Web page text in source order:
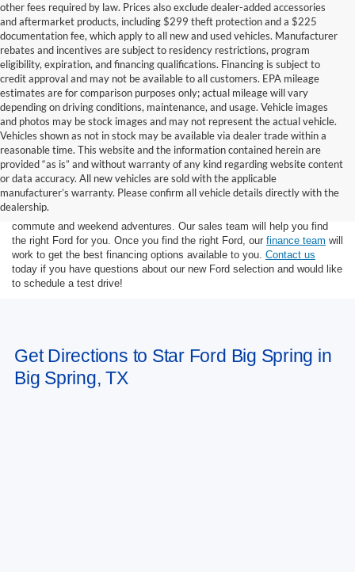
other fees required by law. Prices also exclude dealer-added accessories
and aftermarket products, including $299 theft protection and a $225
documentation fee, which apply to all new and used vehicles. Manufacturer
rebates and incentives are subject to residency restrictions, program
eligibility, expiration, and financing qualifications. Financing is subject to
credit approval and may not be available to all customers. EPA mileage
estimates are for comparison purposes only; actual mileage will vary
depending on driving conditions, maintenance, and usage. Vehicle images
and photos may be stock images and may not represent the actual vehicle.
Vehicles shown as not in stock may be available via dealer trade within a
reasonable time. This website and the information contained herein are
provided “as is” and without warranty of any kind regarding website content
or data accuracy. All new vehicles are sold with the applicable
manufacturer’s warranty. Please confirm all vehicle details directly with the
dealership.
At Star Ford of Big Spring, we carry a wide selection of the latest Ford
trucks, cars, and SUVs. Ford trucks are some of the most capable
pickup trucks on the market, and Ford SUVs are great for the morning
commute and weekend adventures. Our sales team will help you find
the right Ford for you. Once you find the right Ford, our finance team will
work to get the best financing options available to you. Contact us
today if you have questions about our new Ford selection and would like
to schedule a test drive!
Get Directions to Star Ford Big Spring in
Big Spring, TX